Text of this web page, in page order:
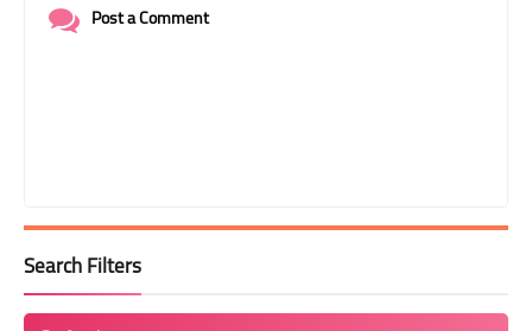
Post a Comment
Search Filters